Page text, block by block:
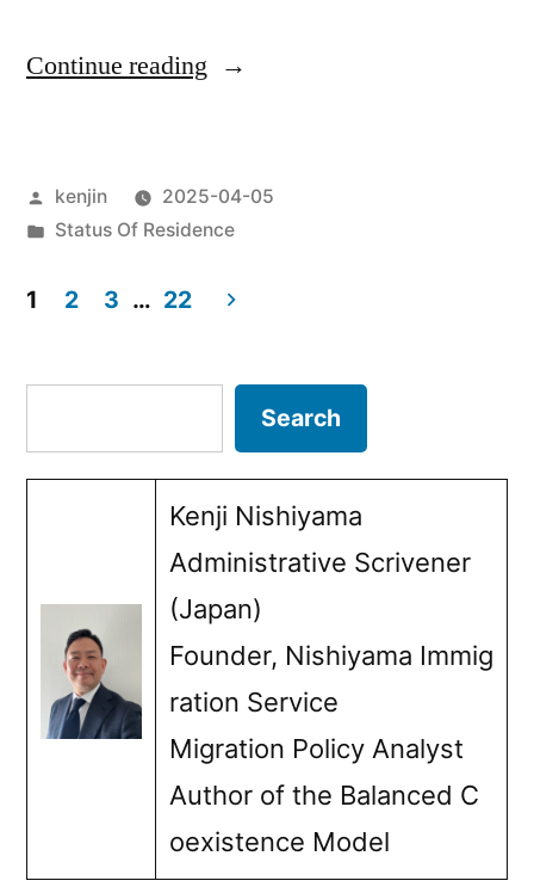
Continue reading “Reasons
residence
(Not
in
activities
for
a
certain
period
of
time)”
Posted
by
kenjin
2025-04-05
Posted
Status Of Residence
1 2 3 … 22
Search
Kenji Nishiyama
Administrative Scrivener
(Japan)
Founder, Nishiyama Immig
ration Service
Migration Policy Analyst
Author of the Balanced C
oexistence Model